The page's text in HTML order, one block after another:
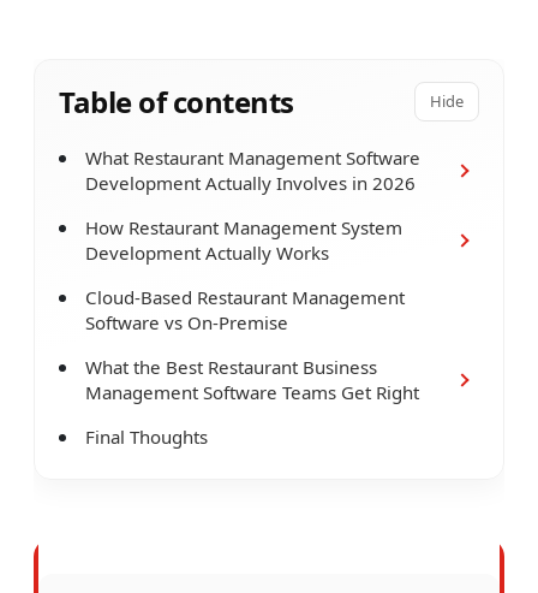
Table of contents Hide
What Restaurant Management Software
Development Actually Involves in 2026
How Restaurant Management System
Development Actually Works
Cloud-Based Restaurant Management
Software vs On-Premise
What the Best Restaurant Business
Management Software Teams Get Right
Final Thoughts